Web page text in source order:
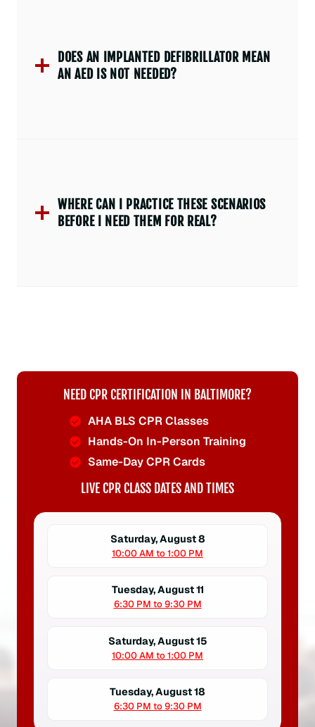
DOES AN IMPLANTED DEFIBRILLATOR MEAN
AN AED IS NOT NEEDED?
WHERE CAN I PRACTICE THESE SCENARIOS
BEFORE I NEED THEM FOR REAL?
NEED CPR CERTIFICATION IN BALTIMORE?
AHA BLS CPR Classes
Hands-On In-Person Training
Same-Day CPR Cards
LIVE CPR CLASS DATES AND TIMES
Saturday, August 8
10:00 AM to 1:00 PM
Tuesday, August 11
6:30 PM to 9:30 PM
Saturday, August 15
10:00 AM to 1:00 PM
Tuesday, August 18
6:30 PM to 9:30 PM